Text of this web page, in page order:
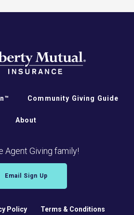
Community Giving Guide
About
Agent Giving family!
Email Sign Up
Policy Terms & Conditions